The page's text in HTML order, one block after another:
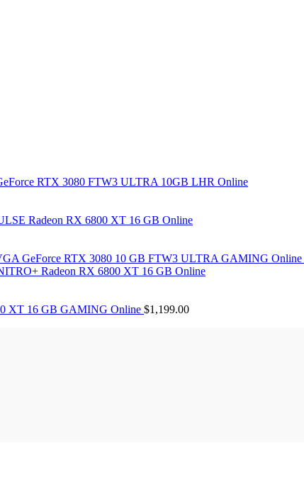
RTX 3080 FTW3 ULTRA 10GB LHR Online
Radeon RX 6800 XT 16 GB Online
GeForce RTX 3080 10 GB FTW3 ULTRA GAMING Online
Radeon RX 6800 XT 16 GB Online
XT 16 GB GAMING Online $1,199.00